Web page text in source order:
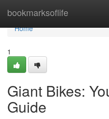
bookmarksoflife
Home
Home
1
Giant Bikes:
Guide